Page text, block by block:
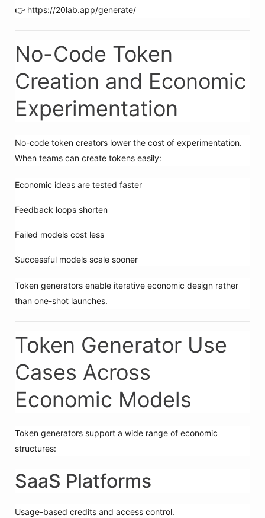
👉 https://20lab.app/generate/
No-Code Token
Creation and Economic
Experimentation
No-code token creators lower the cost of experimentation.
When teams can create tokens easily:
Economic ideas are tested faster
Feedback loops shorten
Failed models cost less
Successful models scale sooner
Token generators enable iterative economic design rather
than one-shot launches.
Token Generator Use
Cases Across
Economic Models
Token generators support a wide range of economic
structures:
SaaS Platforms
Usage-based credits and access control.